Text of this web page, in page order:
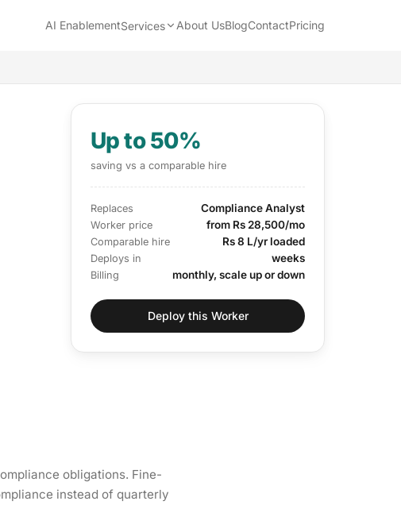
AI EnablementServices About UsBlogContactPricing
Up to 50%
saving vs a comparable hire
Replaces Compliance Analyst
Worker price from Rs 28,500/mo
Comparable hire Rs 8 L/yr loaded
Deploys in weeks
Billing monthly, scale up or down
Deploy this Worker
obligations. Fine-
instead of quarterly